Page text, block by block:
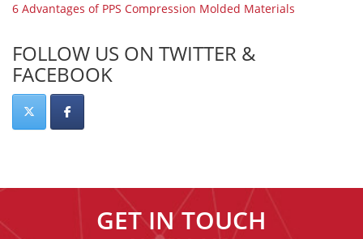
6 Advantages of PPS Compression Molded Materials
FOLLOW US ON TWITTER &
FACEBOOK
GET IN TOUCH